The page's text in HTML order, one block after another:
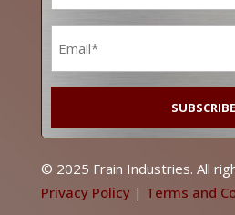
© 2025 Frain Industries. All
Privacy Policy| Terms and